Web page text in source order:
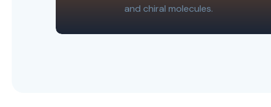
and chiral molecules.